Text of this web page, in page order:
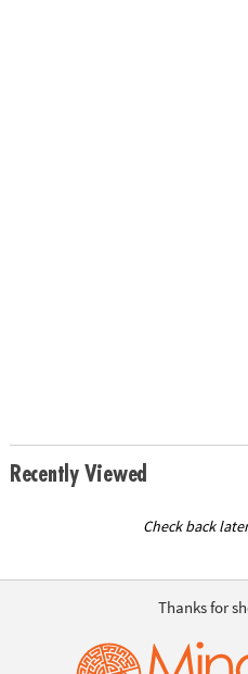
Recently Viewed
Check back
Thanks for